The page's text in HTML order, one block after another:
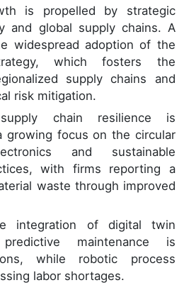
is propelled by strategic
and global supply chains. A
widespread adoption of the
which fosters the
supply chains and
risk mitigation.
chain resilience is
growing focus on the circular
and sustainable
with firms reporting a
waste through improved
integration of digital twin
maintenance is
while robotic process
labor shortages.